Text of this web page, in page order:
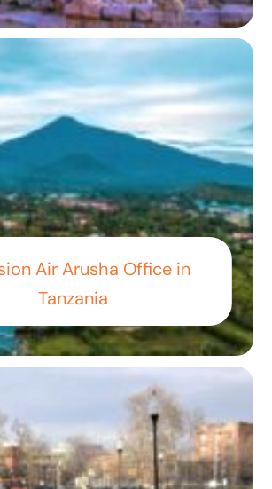
Air Arusha Office in
Tanzania